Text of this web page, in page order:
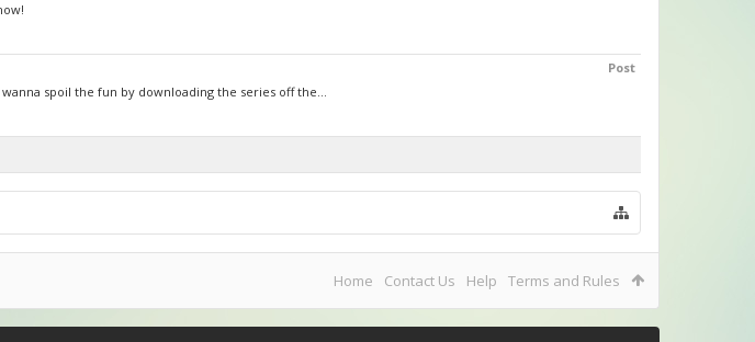
Post
spoil the fun by downloading the series off the...
Home Contact Us Help Terms and Rules